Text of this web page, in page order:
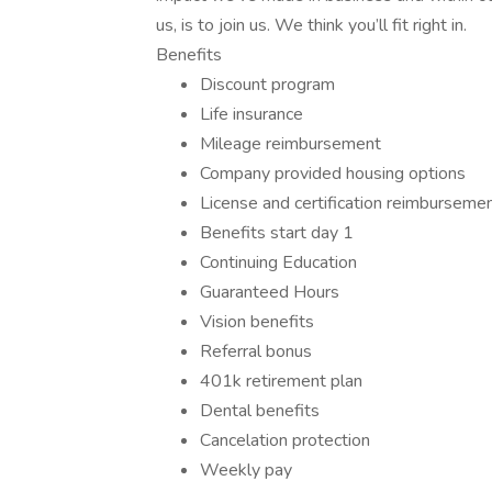
us, is to join us. We think you’ll fit right in.
Benefits
Discount program
Life insurance
Mileage reimbursement
Company provided housing options
License and certification
Benefits start day 1
Continuing Education
Guaranteed Hours
Vision benefits
Referral bonus
401k retirement plan
Dental benefits
Cancelation protection
Weekly pay